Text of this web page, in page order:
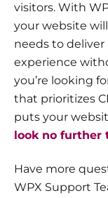
visitors. With
your website
needs to deliver
experience
you’re looking
that prioritizes
puts your
look no further
Have more
WPX Support